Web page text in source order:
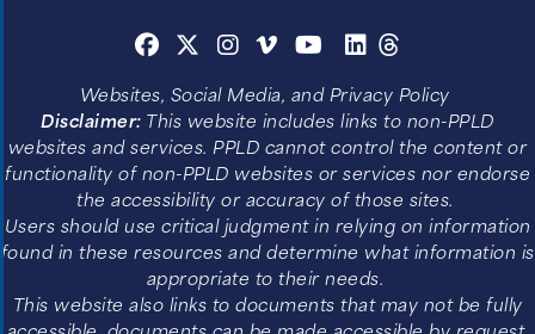
Websites, Social Media, and Privacy Policy
Disclaimer: This website includes links to non-PPLD
websites and services. PPLD cannot control the content or
functionality of non-PPLD websites or services nor endorse
the accessibility or accuracy of those sites.
Users should use critical judgment in relying on information
found in these resources and determine what information is
appropriate to their needs.
This website also links to documents that may not be fully